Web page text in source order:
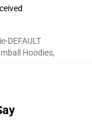
DEFAULT
Hoodies,